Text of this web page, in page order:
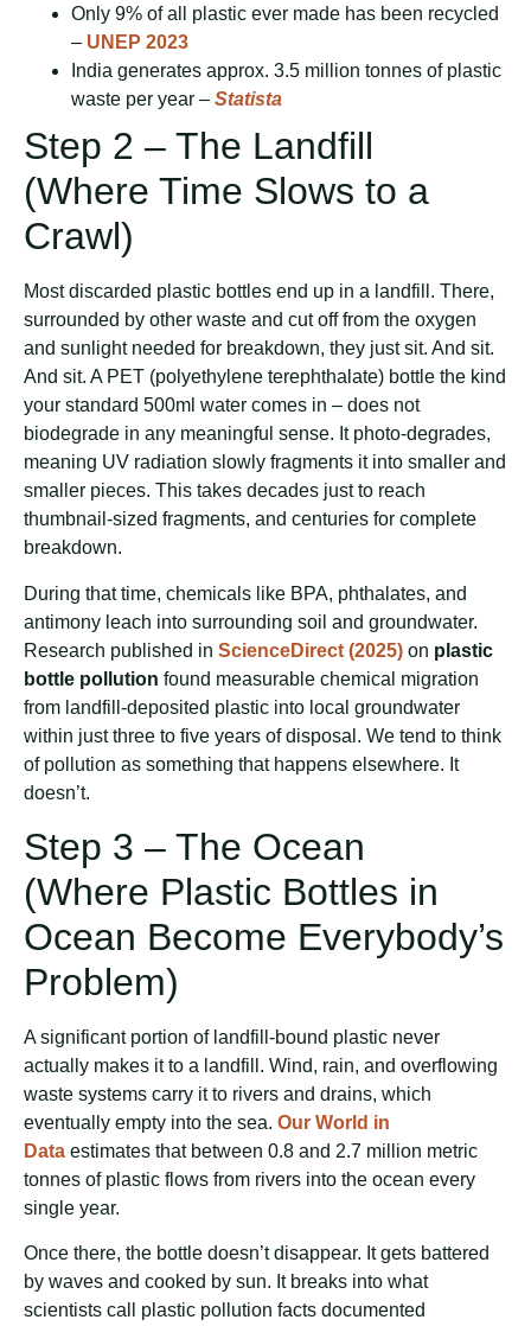
Only 9% of all plastic ever made has been recycled
– UNEP 2023
India generates approx. 3.5 million tonnes of plastic
waste per year – Statista
Step 2 – The Landfill
(Where Time Slows to a
Crawl)
Most discarded plastic bottles end up in a landfill. There,
surrounded by other waste and cut off from the oxygen
and sunlight needed for breakdown, they just sit. And sit.
And sit. A PET (polyethylene terephthalate) bottle the kind
your standard 500ml water comes in – does not
biodegrade in any meaningful sense. It photo-degrades,
meaning UV radiation slowly fragments it into smaller and
smaller pieces. This takes decades just to reach
thumbnail-sized fragments, and centuries for complete
breakdown.
During that time, chemicals like BPA, phthalates, and
antimony leach into surrounding soil and groundwater.
Research published in ScienceDirect (2025) on plastic
bottle pollution found measurable chemical migration
from landfill-deposited plastic into local groundwater
within just three to five years of disposal. We tend to think
of pollution as something that happens elsewhere. It
doesn’t.
Step 3 – The Ocean
(Where Plastic Bottles in
Ocean Become Everybody’s
Problem)
A significant portion of landfill-bound plastic never
actually makes it to a landfill. Wind, rain, and overflowing
waste systems carry it to rivers and drains, which
eventually empty into the sea. Our World in
Data estimates that between 0.8 and 2.7 million metric
tonnes of plastic flows from rivers into the ocean every
single year.
Once there, the bottle doesn’t disappear. It gets battered
by waves and cooked by sun. It breaks into what
scientists call plastic pollution facts documented